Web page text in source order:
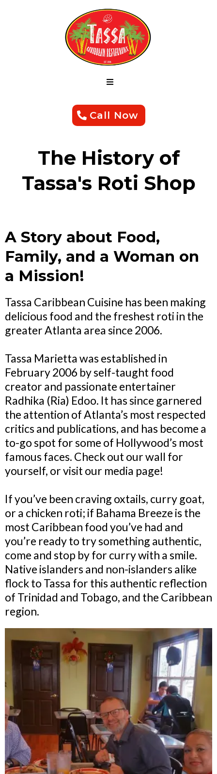
Call Now
The History of
Tassa's Roti Shop
A Story about Food,
Family, and a Woman on
a Mission!
Tassa Caribbean Cuisine has been making
delicious food and the freshest roti in the
greater Atlanta area since 2006.
Tassa Marietta was established in
February 2006 by self-taught food
creator and passionate entertainer
Radhika (Ria) Edoo. It has since garnered
the attention of Atlanta’s most respected
critics and publications, and has become a
to-go spot for some of Hollywood’s most
famous faces. Check out our wall for
yourself, or visit our media page!
If you’ve been craving oxtails, curry goat,
or a chicken roti; if Bahama Breeze is the
most Caribbean food you’ve had and
you’re ready to try something authentic,
come and stop by for curry with a smile.
Native islanders and non-islanders alike
flock to Tassa for this authentic reflection
of Trinidad and Tobago, and the Caribbean
region.